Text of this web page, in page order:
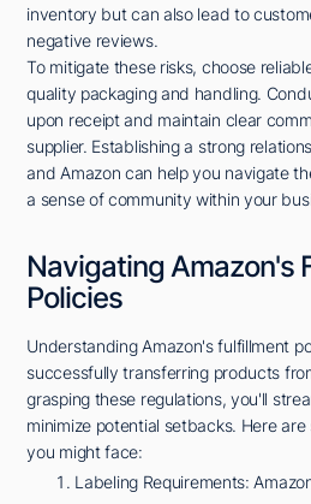
inventory but can also lead to
negative reviews.
To mitigate these risks, choose
quality packaging and handling.
upon receipt and maintain clear
supplier. Establishing a strong
and Amazon can help you navigate
a sense of community within your
Navigating Amazon's
Policies
Understanding Amazon's fulfillment
successfully transferring products
grasping these regulations, you'll
minimize potential setbacks. Here
you might face:
Labeling Requirements: